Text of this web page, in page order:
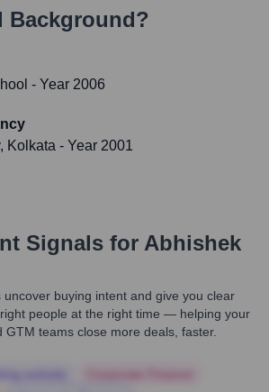
Background?
- Year 2006
Kolkata - Year 2001
Signals for Abhishek
uncover buying intent and give you clear
people at the right time — helping your
teams close more deals, faster.